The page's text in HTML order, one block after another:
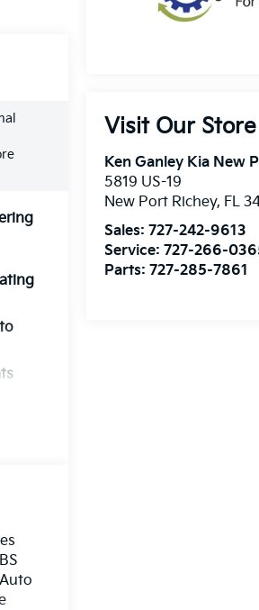
Visit Our Store
Ken Ganley Kia New
5819 US-19
New Port Richey, FL
Sales:727-242-9613
Service:727-266-
Parts:727-285-7861